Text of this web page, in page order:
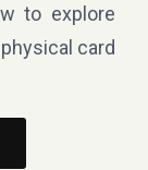
to explore
card